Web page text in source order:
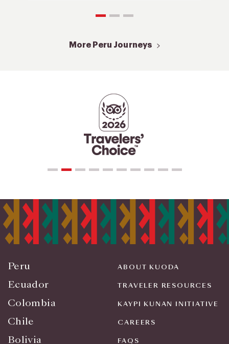
More Peru Journeys
Peru
Ecuador
Colombia
Chile
Bolivia
ABOUT KUODA
TRAVELER RESOURCES
KAYPI KUNAN INITIATIVE
CAREERS
FAQS